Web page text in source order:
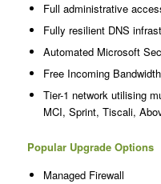
Full administrative
Fully resilient DNS
Automated Microsoft
Free Incoming Bandwidth
Tier-1 network utilising
MCI, Sprint, Tiscali,
Popular Upgrade Options
Managed Firewall